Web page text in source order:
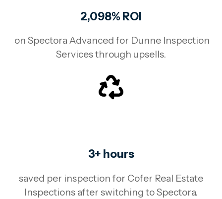
2,098% ROI
on Spectora Advanced for Dunne Inspection
Services through upsells.
3+ hours
saved per inspection for Cofer Real Estate
Inspections after switching to Spectora.